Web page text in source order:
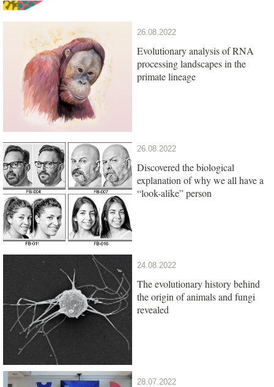
26.08.2022
Evolutionary analysis of RNA
processing landscapes in the
primate lineage
26.08.2022
Discovered the biological
explanation of why we all have a
“look-alike” person
24.08.2022
The evolutionary history behind
the origin of animals and fungi
revealed
28.07.2022